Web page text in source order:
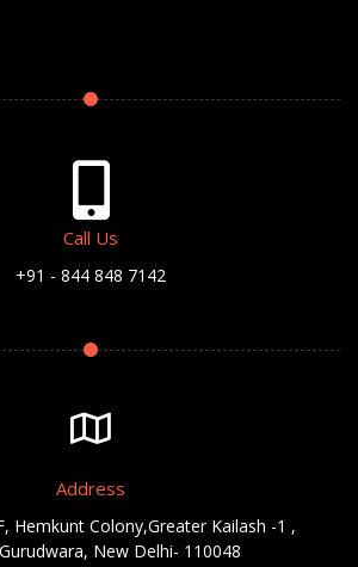
Call Us
+91 - 844 848 7142
Address
Hemkunt Colony,Greater Kailash -1 ,
New Delhi- 110048